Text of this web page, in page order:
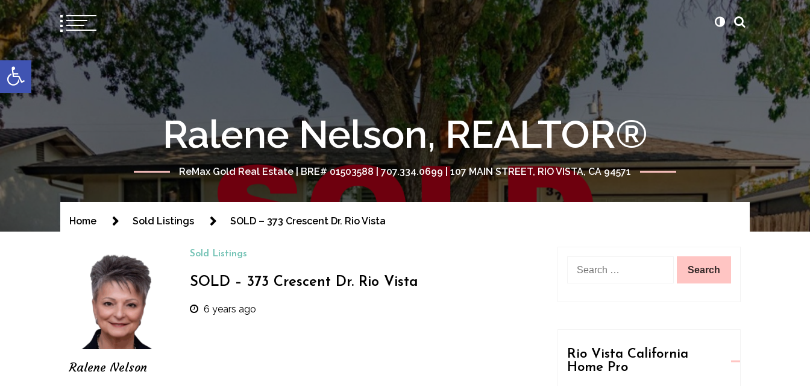
Open toolbar
content
Ralene Nelson, REALTOR®
ReMax Gold Real Estate | BRE# 01503588 | 707.334.0699 | 107 MAIN STREET, RIO VISTA, CA 94571
Home Sold Listings SOLD – 373 Crescent Dr. Rio Vista
Ralene Nelson
Sold Listings
SOLD – 373 Crescent Dr. Rio Vista
6 years ago
for:
Rio Vista California
Home Pro